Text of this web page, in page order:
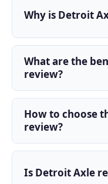
Why is Detroit
What are the
review?
How to choose
review?
Is Detroit Axle